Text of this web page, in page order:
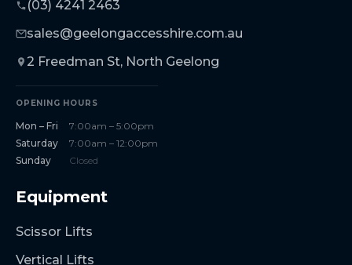
(03) 4241 2463
sales@geelongaccesshire.com.au
2 Freedman St, North Geelong
OPENING HOURS
Mon – Fri
7:00am – 5:00pm
Saturday
7:00am – 12:00pm
Sunday
Closed
Equipment
Scissor Lifts
Vertical Lifts